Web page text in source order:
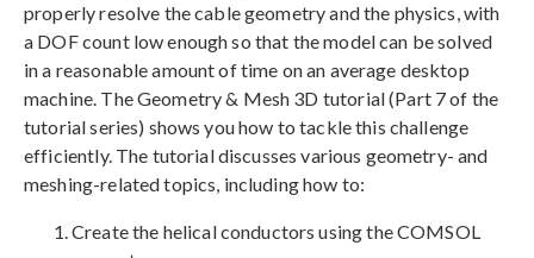
properly resolve the cable geometry and the physics, with
a DOF count low enough so that the model can be solved
in a reasonable amount of time on an average desktop
machine. The Geometry & Mesh 3D tutorial (Part 7 of the
tutorial series) shows you how to tackle this challenge
efficiently. The tutorial discusses various geometry- and
meshing-related topics, including how to:
Create the helical conductors using the COMSOL